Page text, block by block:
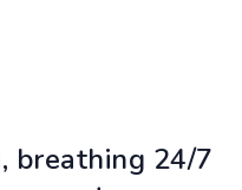
breathing 24/7